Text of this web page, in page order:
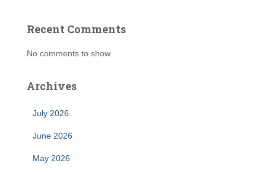
Recent Comments
No comments to show.
Archives
July 2026
June 2026
May 2026